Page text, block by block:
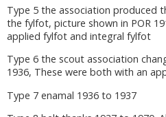
Type 5 the association produced
the fylfot, picture shown in POR
applied fylfot and integral fylfot
Type 6 the scout association
1936, These were both with an
Type 7 enamal 1936 to 1937